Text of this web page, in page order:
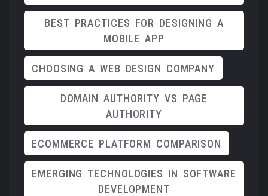
BEST PRACTICES FOR DESIGNING A
MOBILE APP
CHOOSING A WEB DESIGN COMPANY
DOMAIN AUTHORITY VS PAGE
AUTHORITY
ECOMMERCE PLATFORM COMPARISON
EMERGING TECHNOLOGIES IN SOFTWARE
DEVELOPMENT